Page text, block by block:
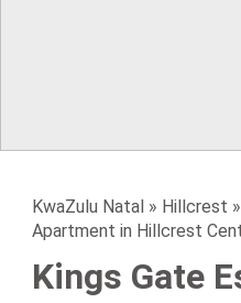
KwaZulu Natal » Hillcrest »
Apartment in Hillcrest
Kings Gate